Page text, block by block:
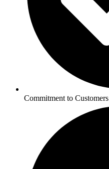
Commitment to Customers